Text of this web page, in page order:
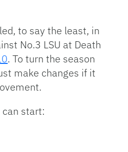
Link
to say the least, in
No.3 LSU at Death
. To turn the season
make changes if it
can start: